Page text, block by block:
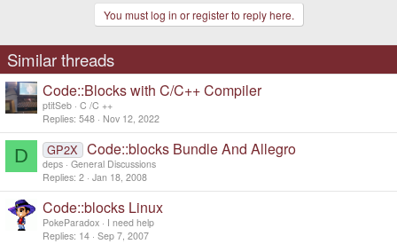
You must log in or register to reply here.
Similar threads
Code::Blocks with C/C++ Compiler
ptitSeb C /C ++
Replies 548 Nov 12, 2022
D GP2X Code::blocks Bundle And Allegro
deps General Discussions
Replies 2 Jan 18, 2008
Code::blocks Linux
PokeParadox
I need help
Replies 14 Sep 7, 2007